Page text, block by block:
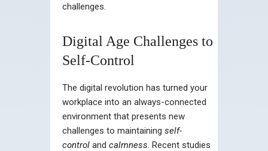
challenges.
Digital Age Challenges to
Self-Control
The digital revolution has turned your
workplace into an always-connected
environment that presents new
challenges to maintaining self-
control and calmness. Recent studies